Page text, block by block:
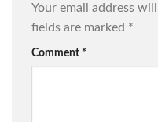
Your email address
fields are marked *
Comment *